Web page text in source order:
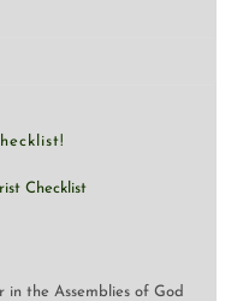
in the Assemblies of God